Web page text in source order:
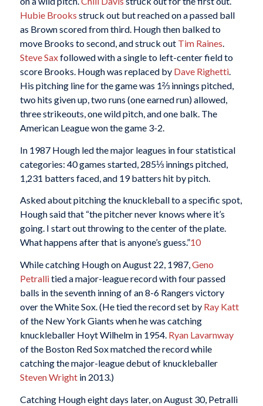
Hubie Brooks struck out but reached on a passed ball
as Brown scored from third. Hough then balked to
move Brooks to second, and struck out Tim Raines.
Steve Saxfollowed with a single to left-center field to
score Brooks. Hough was replaced by Dave Righetti.
His pitching line for the game was 1⅔ innings pitched,
two hits given up, two runs (one earned run) allowed,
three strikeouts, one wild pitch, and one balk. The
American League won the game 3-2.
In 1987 Hough led the major leagues in four statistical
categories: 40 games started, 285⅓ innings pitched,
1,231 batters faced, and 19 batters hit by pitch.
Asked about pitching the knuckleball to a specific spot,
Hough said that “the pitcher never knows where it’s
going. I start out throwing to the center of the plate.
What happens after that is anyone’s guess.”10
While catching Hough on August 22, 1987,Geno
Petrallitied a major-league record with four passed
balls in the seventh inning of an 8-6 Rangers victory
over the White Sox. (He tied the record set by Ray Katt
of the New York Giants when he was catching
knuckleballer Hoyt Wilhelm in 1954. Ryan Lavarnway
of the Boston Red Sox matched the record while
catching the major-league debut of knuckleballer
Steven Wrightin 2013.)
Catching Hough eight days later, on August 30, Petralli